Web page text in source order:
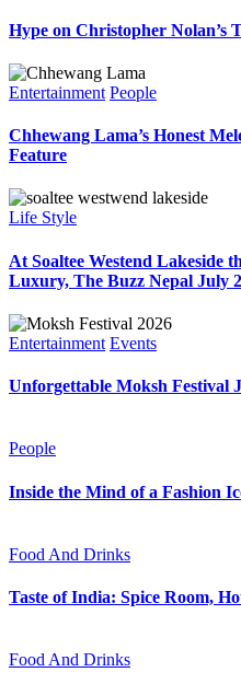
Hype on Christopher Nolan’s
Entertainment People
Chhewang Lama’s Honest
Feature
Life Style
At Soaltee Westend Lakeside
Luxury, The Buzz Nepal July
Entertainment Events
Unforgettable Moksh Festival
People
Inside the Mind of a Fashion
Food And Drinks
Taste of India: Spice Room,
Food And Drinks